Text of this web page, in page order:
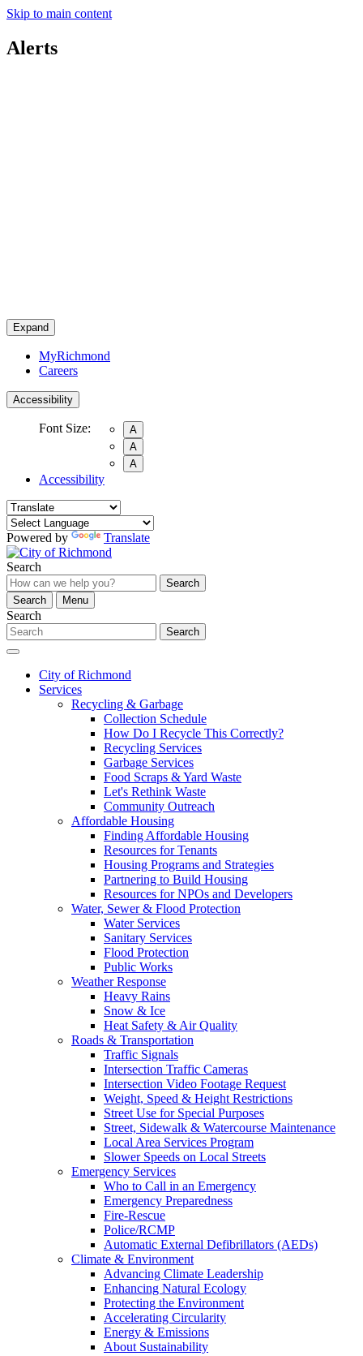
Skip to main content
Alerts
Expand
MyRichmond
Careers
Accessibility
Font Size:
A
A
A
Accessibility
Powered by Translate
Search
Search
Search
Menu
Search
Search
City of Richmond
Services
Recycling & Garbage
Collection Schedule
How Do I Recycle This Correctly?
Recycling Services
Garbage Services
Food Scraps & Yard Waste
Let's Rethink Waste
Community Outreach
Affordable Housing
Finding Affordable Housing
Resources for Tenants
Housing Programs and Strategies
Partnering to Build Housing
Resources for NPOs and Developers
Water, Sewer & Flood Protection
Water Services
Sanitary Services
Flood Protection
Public Works
Weather Response
Heavy Rains
Snow & Ice
Heat Safety & Air Quality
Roads & Transportation
Traffic Signals
Intersection Traffic Cameras
Intersection Video Footage Request
Weight, Speed & Height Restrictions
Street Use for Special Purposes
Street, Sidewalk & Watercourse Maintenance
Local Area Services Program
Slower Speeds on Local Streets
Emergency Services
Who to Call in an Emergency
Emergency Preparedness
Fire-Rescue
Police/RCMP
Automatic External Defibrillators (AEDs)
Climate & Environment
Advancing Climate Leadership
Enhancing Natural Ecology
Protecting the Environment
Accelerating Circularity
Energy & Emissions
About Sustainability